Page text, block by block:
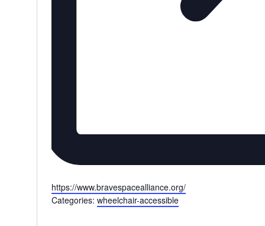
Website
https://www.bravespacealliance.org/
Categories: wheelchair-accessible